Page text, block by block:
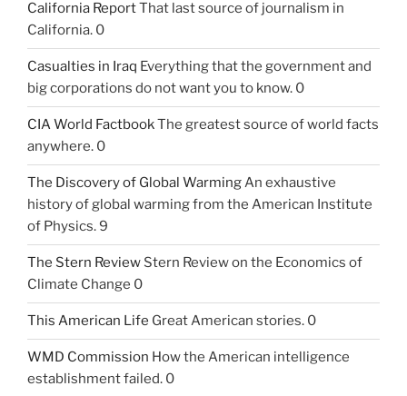
California ReportThat last source of journalism in
California. 0
Casualties in Iraq Everything that the government and
big corporations do not want you to know. 0
CIA World FactbookThe greatest source of world facts
anywhere. 0
The Discovery of Global WarmingAn exhaustive
history of global warming from the American Institute
of Physics. 9
The Stern Review Stern Review on the Economics of
Climate Change 0
This American Life Great American stories. 0
WMD Commission How the American intelligence
establishment failed. 0